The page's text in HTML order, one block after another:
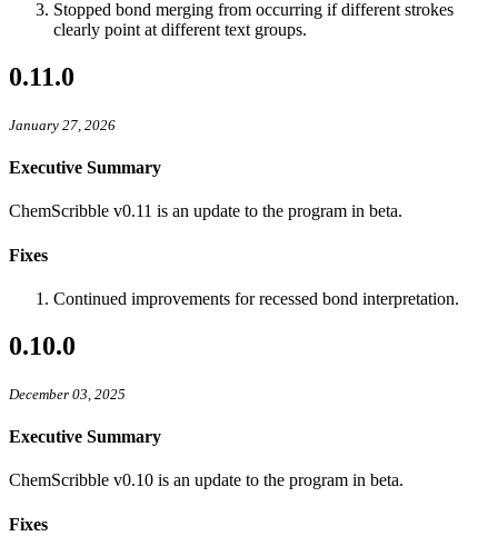
Stopped bond merging from occurring if different strokes
clearly point at different text groups.
0.11.0
January 27, 2026
Executive Summary
ChemScribble v0.11 is an update to the program in beta.
Fixes
Continued improvements for recessed bond interpretation.
0.10.0
December 03, 2025
Executive Summary
ChemScribble v0.10 is an update to the program in beta.
Fixes